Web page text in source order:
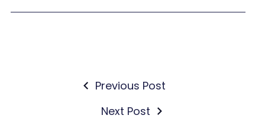
Previous Post
Next Post